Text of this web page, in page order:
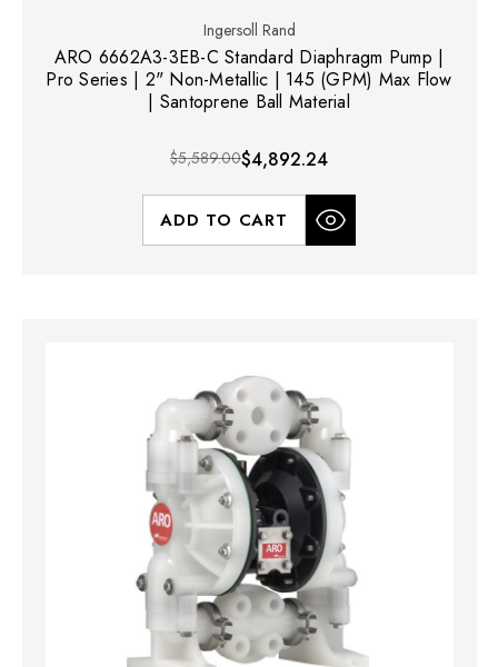
Ingersoll Rand
ARO 6662A3-3EB-C Standard Diaphragm Pump |
Pro Series | 2" Non-Metallic | 145 (GPM) Max Flow
| Santoprene Ball Material
$5,589.00$4,892.24
ADD TO CART